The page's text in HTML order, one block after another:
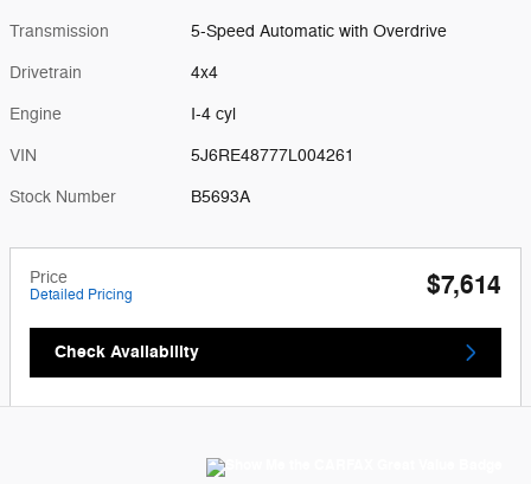
Transmission 5-Speed Automatic with Overdrive
Drivetrain 4x4
Engine I-4 cyl
VIN 5J6RE48777L004261
Stock Number B5693A
Price
Detailed Pricing $7,614
Check Availability